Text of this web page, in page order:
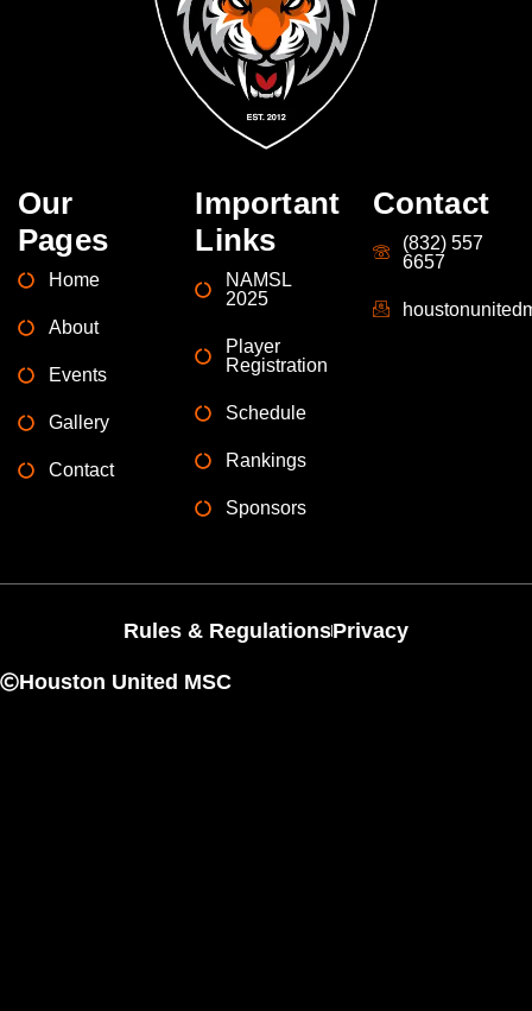
Our
Pages
Home
About
Events
Gallery
Contact
Important
Links
NAMSL
2025
Player
Registration
Schedule
Rankings
Sponsors
Contact
(832) 557
6657
Rules & RegulationsPrivacy
Houston United MSC